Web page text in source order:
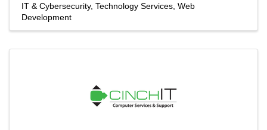
IT & Cybersecurity Technology Services Web
Development